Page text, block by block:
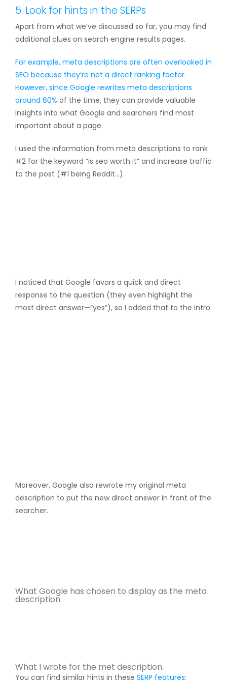
5. Look for hints in the SERPs
Apart from what we’ve discussed so far, you may find
additional clues on search engine results pages.
For example, meta descriptions are often overlooked in
SEO because they’re not a direct ranking factor.
However, since Google rewrites meta descriptions
around 60% of the time, they can provide valuable
insights into what Google and searchers find most
important about a page.
I used the information from meta descriptions to rank
#2 for the keyword “is seo worth it” and increase traffic
to the post (#1 being Reddit…).
I noticed that Google favors a quick and direct
response to the question (they even highlight the
most direct answer—“yes”), so I added that to the intro.
Moreover, Google also rewrote my original meta
description to put the new direct answer in front of the
searcher.
What Google has chosen to display as the meta
description.
What I wrote for the met description.
You can find similar hints in these SERP features: